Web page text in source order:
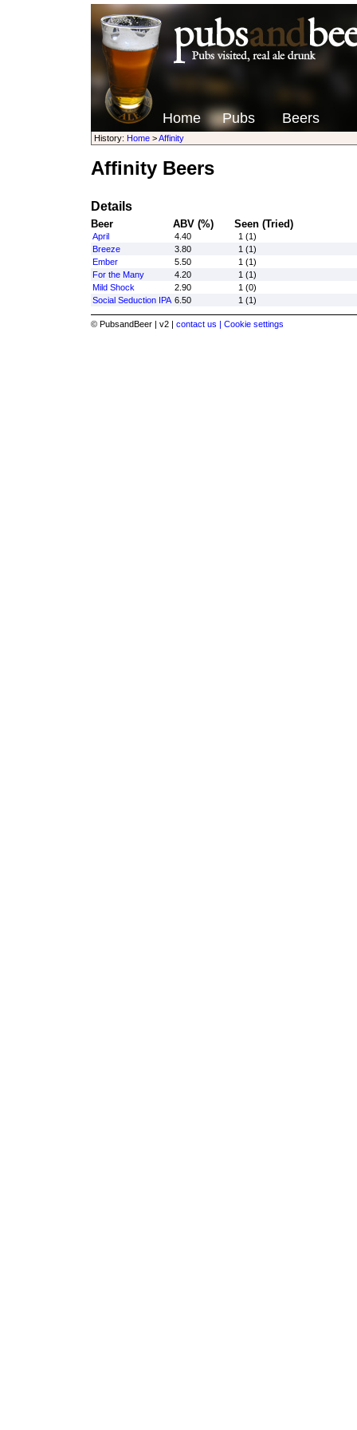
Home Pubs Beers
History: Home>Affinity
Affinity Beers
Details
Beer ABV (%) Seen (Tried)
April 4.40
1 (1)
Breeze
3.80
1 (1)
Ember
5.50
1 (1)
For the Many
4.20
1 (1)
Mild Shock
2.90
1 (0)
Social Seduction IPA 6.50 1 (1)
© PubsandBeer | v2 | contact us | Cookie settings